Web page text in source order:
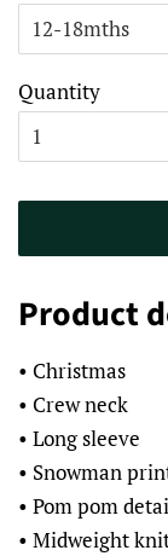
Quantity
Product
• Christmas
• Crew neck
• Long sleeve
• Snowman
• Pom pom
• Midweight